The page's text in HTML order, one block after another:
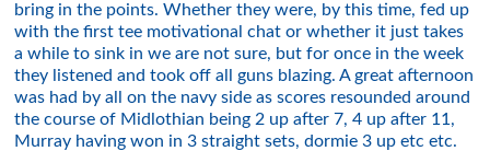
bring in the points. Whether they were, by this time, fed up
with the first tee motivational chat or whether it just takes
a while to sink in we are not sure, but for once in the week
they listened and took off all guns blazing. A great afternoon
was had by all on the navy side as scores resounded around
the course of Midlothian being 2 up after 7, 4 up after 11,
Murray having won in 3 straight sets, dormie 3 up etc etc.